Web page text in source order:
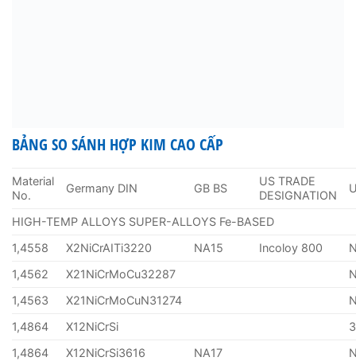
BẢNG SO SÁNH HỢP KIM CAO CẤP
Material
No.
Germany DIN GB BS
US TRADE
DESIGNATION
HIGH-TEMP ALLOYS SUPER-ALLOYS Fe-BASED
1,4558
X2NiCrAITi3220 NA15 Incoloy 800
1,4562
X21NiCrMoCu32287
1,4563
X21NiCrMoCuN31274
1,4864
X12NiCrSi
1,4864
X12NiCrSi3616 NA17